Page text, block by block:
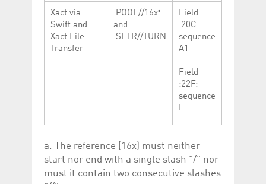
Xact via
Swift and
Xact File
Transfer
:POOL//16xa
and
:SETR//TURN
Field
:20C:
sequence
A1
Field
:22F:
sequence
E
a. The reference (16x) must neither
start nor end with a single slash "/" nor
must it contain two consecutive slashes